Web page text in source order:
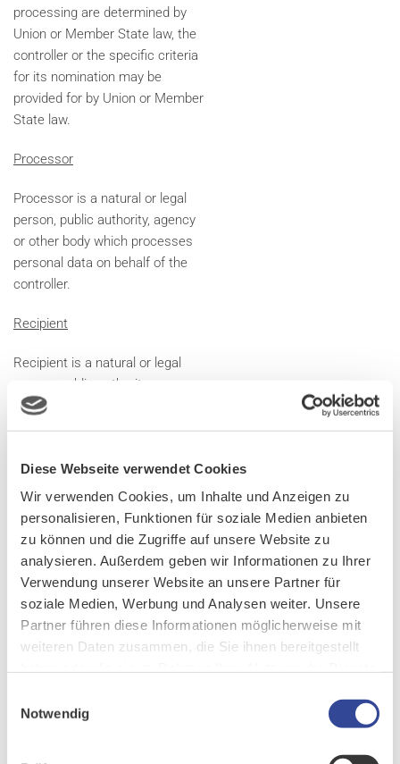
Diese Webseite verwendet Cookies
Wir verwenden Cookies, um Inhalte und Anzeigen zu
personalisieren, Funktionen für soziale Medien anbieten
zu können und die Zugriffe auf unsere Website zu
analysieren. Außerdem geben wir Informationen zu Ihrer
Verwendung unserer Website an unsere Partner für
soziale Medien, Werbung und Analysen weiter. Unsere
Partner führen diese Informationen möglicherweise mit
weiteren Daten zusammen, die Sie ihnen bereitgestellt
Notwendig
processing are determined by
Union or Member State law, the
controller or the specific criteria
for its nomination may be
provided for by Union or Member
State law.
Processor
Processor is a natural or legal
person, public authority, agency
or other body which processes
personal data on behalf of the
controller.
Recipient
Recipient is a natural or legal
person, public authority, agency
or another body, to which the
personal data are disclosed,
However, public authorities which
may receive personal data in the
framework of a particular inquiry
in accordance with Union or
Member State law shall not be
regarded as recipients; the
processing of those data by
those public authorities shall be
in compliance with the applicable
processing.